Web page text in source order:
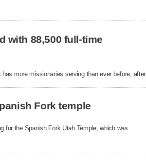
with 88,500 full-time
more missionaries serving than ever before, after
Fork temple
for the Spanish Fork Utah Temple, which was